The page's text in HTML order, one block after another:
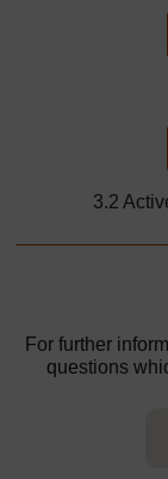
3.2
For further
questions